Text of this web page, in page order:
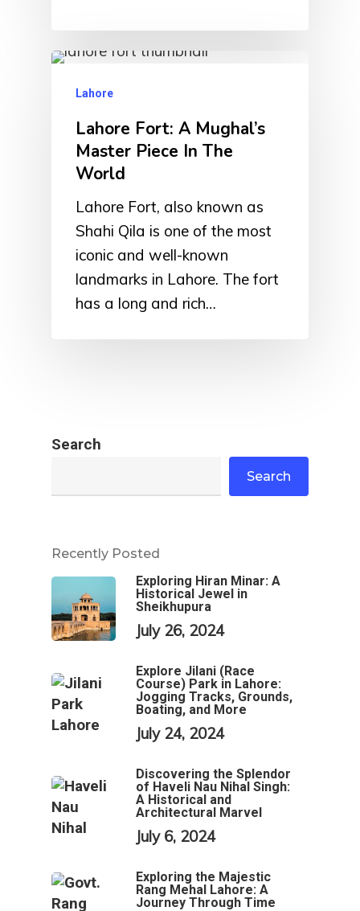
Lahore
Lahore Fort: A Mughal’s
Master Piece In The
World
Lahore Fort, also known as
Shahi Qila is one of the most
iconic and well-known
landmarks in Lahore. The fort
has a long and rich…
Search
Search
Recently Posted
Exploring Hiran Minar: A
Historical Jewel in
Sheikhupura
July 26, 2024
Explore Jilani (Race
Course) Park in Lahore:
Jogging Tracks, Grounds,
Boating, and More
July 24, 2024
Discovering the Splendor
of Haveli Nau Nihal Singh:
A Historical and
Architectural Marvel
July 6, 2024
Exploring the Majestic
Rang Mehal Lahore: A
Journey Through Time